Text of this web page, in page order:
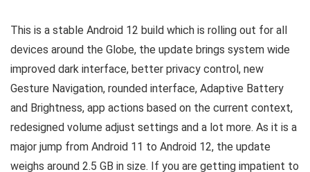
This is a stable Android 12 build which is rolling out for all
devices around the Globe, the update brings system wide
improved dark interface, better privacy control, new
Gesture Navigation, rounded interface, Adaptive Battery
and Brightness, app actions based on the current context,
redesigned volume adjust settings and a lot more. As it is a
major jump from Android 11 to Android 12, the update
weighs around 2.5 GB in size. If you are getting impatient to